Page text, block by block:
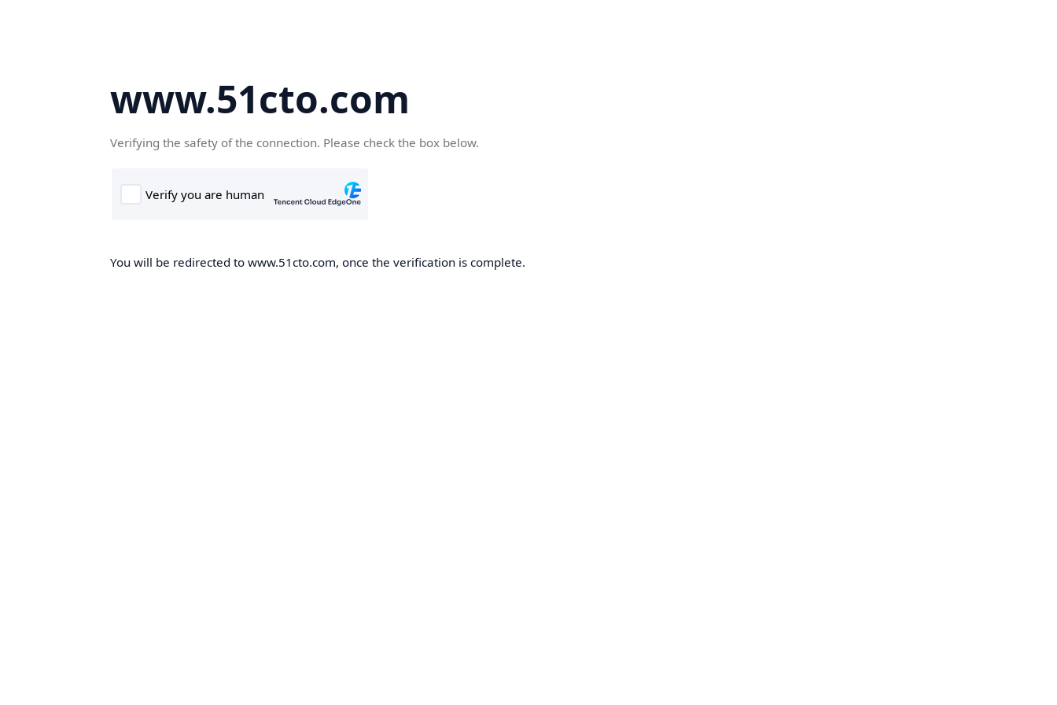
www.51cto.com
Verifying the safety of the connection. Please check the box below.
You will be redirected to www.51cto.com, once the verification is complete.